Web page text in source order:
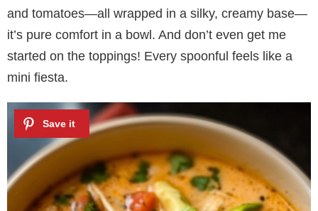
and tomatoes—all wrapped in a silky, creamy base—
it’s pure comfort in a bowl. And don’t even get me
started on the toppings! Every spoonful feels like a
mini fiesta.